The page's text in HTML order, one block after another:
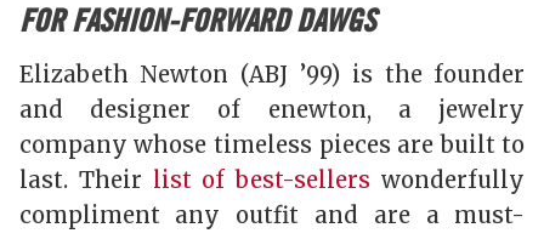
FOR FASHION-FORWARD DAWGS
Elizabeth Newton (ABJ ’99) is the founder
and designer of enewton, a jewelry
company whose timeless pieces are built to
last. Their list of best-sellers wonderfully
compliment any outfit and are a must-